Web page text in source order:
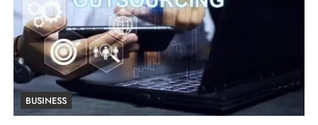
BUSINESS